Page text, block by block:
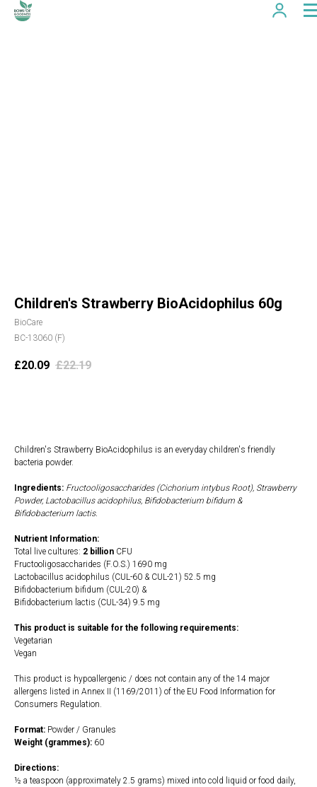
Children's Strawberry BioAcidophilus 60g
BioCare
BC-13060 (F)
£20.09 £22.19
Children's Strawberry BioAcidophilus is an everyday children's friendly
bacteria powder.
Ingredients: Fructooligosaccharides (Cichorium intybus Root), Strawberry
Powder, Lactobacillus acidophilus, Bifidobacterium bifidum &
Bifidobacterium lactis.
Nutrient Information:
Total live cultures: 2 billion CFU
Fructooligosaccharides (F.O.S.) 1690 mg
Lactobacillus acidophilus (CUL-60 & CUL-21) 52.5 mg
Bifidobacterium bifidum (CUL-20) &
Bifidobacterium lactis (CUL-34) 9.5 mg
This product is suitable for the following requirements:
Vegetarian
Vegan
This product is hypoallergenic / does not contain any of the 14 major
allergens listed in Annex II (1169/2011) of the EU Food Information for
Consumers Regulation.
Format: Powder / Granules
Weight (grammes): 60
Directions:
½ a teaspoon (approximately 2.5 grams) mixed into cold liquid or food daily,